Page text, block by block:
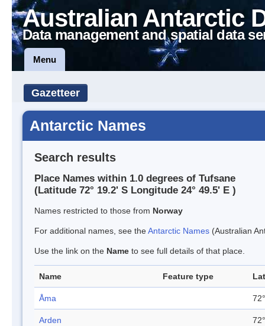
Australian Antarctic
Data management and spatial data
Menu
Gazetteer
Antarctic Names
Search results
Place Names within 1.0 degrees of Tufsane
(Latitude 72° 19.2' S Longitude 24° 49.5' E )
Names restricted to those from Norway
For additional names, see theAntarctic Names (Australian
Use the link on the Name to see full details of that place.
Name Feature type
Åma
Arden